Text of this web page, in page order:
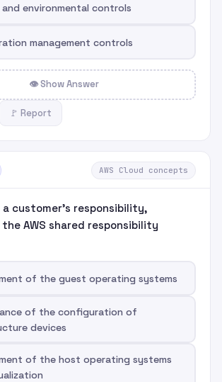
and environmental controls
management controls
👁 Show Answer
🚩 Report
AWS Cloud concepts
a customer's responsibility,
AWS shared responsibility
of the guest operating systems
of the configuration of
devices
of the host operating systems